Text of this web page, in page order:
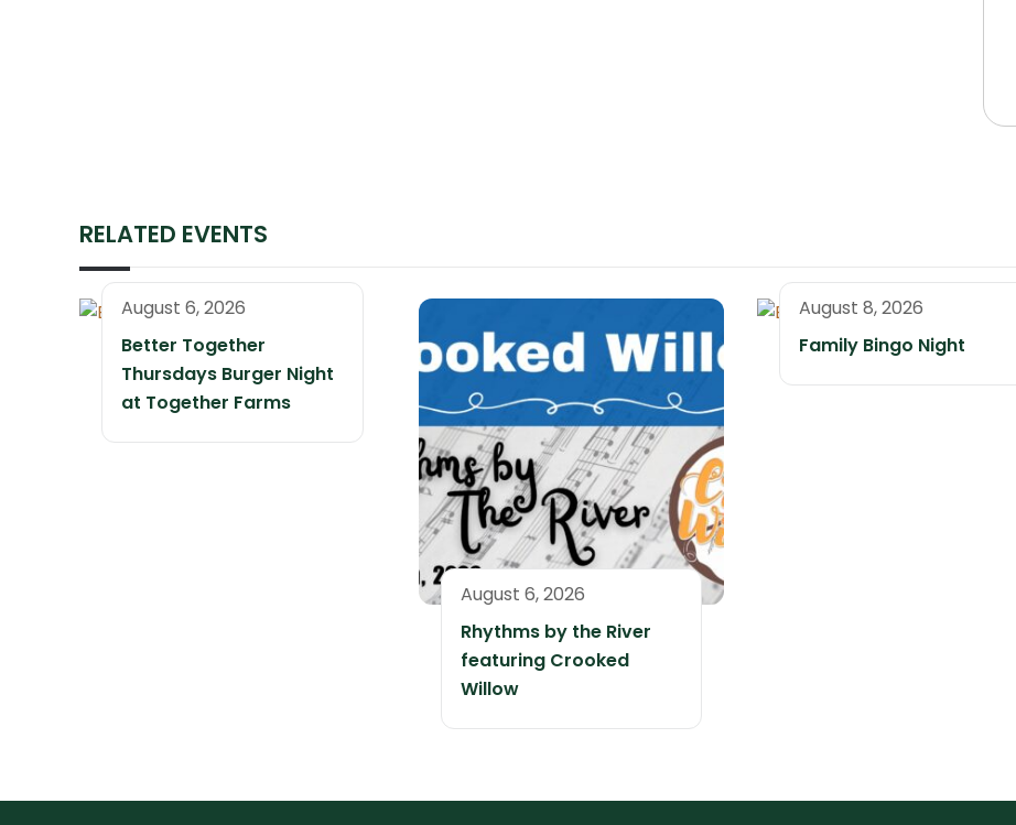
RELATED EVENTS
August 6, 2026
Better Together
Thursdays Burger Night
at Together Farms
August 6, 2026
Rhythms by the River
featuring Crooked
Willow
August 8, 2026
Family Bingo Night